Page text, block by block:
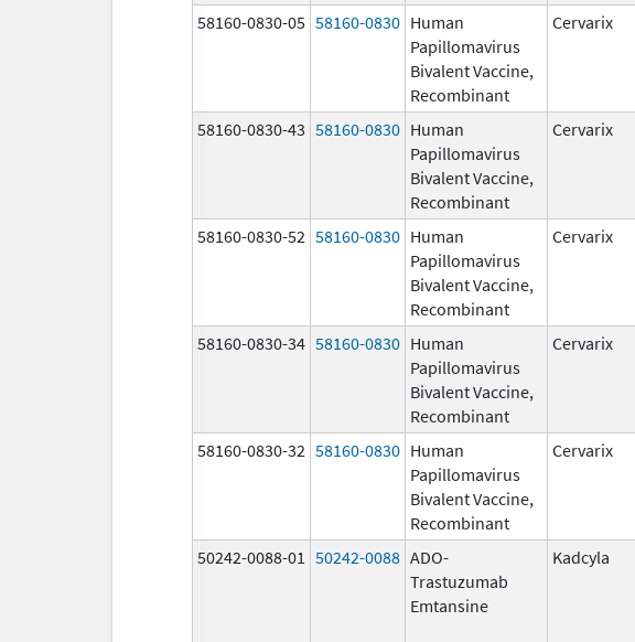
58160-0830-05 58160-0830 Human
Papillomavirus
Bivalent Vaccine,
Recombinant
Cervarix
58160-0830-43 58160-0830 Human
Papillomavirus
Bivalent Vaccine,
Recombinant
Cervarix
58160-0830-52 58160-0830 Human
Papillomavirus
Bivalent Vaccine,
Recombinant
Cervarix
58160-0830-34 58160-0830 Human
Papillomavirus
Bivalent Vaccine,
Recombinant
Cervarix
58160-0830-32 58160-0830 Human
Papillomavirus
Bivalent Vaccine,
Recombinant
Cervarix
50242-0088-01 50242-0088 ADO-
Trastuzumab
Emtansine
Kadcyla